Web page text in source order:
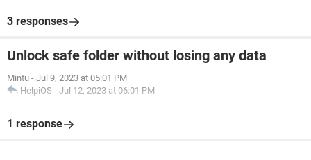
3 responses
Unlock safe folder without losing any data
Mintu - Jul 9, 2023 at 05:01 PM
HelpiOS - Jul 12, 2023 at 06:01 PM
1 response